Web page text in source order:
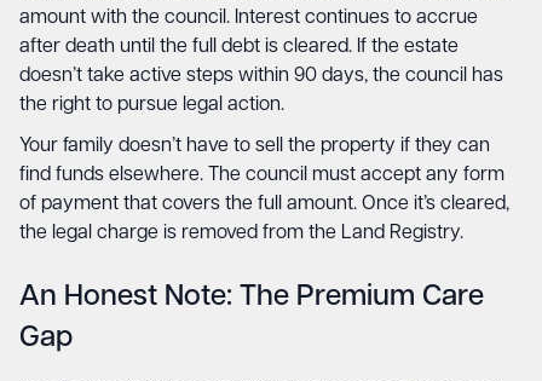
amount with the council. Interest continues to accrue
after death until the full debt is cleared. If the estate
doesn’t take active steps within 90 days, the council has
the right to pursue legal action.
Your family doesn’t have to sell the property if they can
find funds elsewhere. The council must accept any form
of payment that covers the full amount. Once it’s cleared,
the legal charge is removed from the Land Registry.
An Honest Note: The Premium Care
Gap